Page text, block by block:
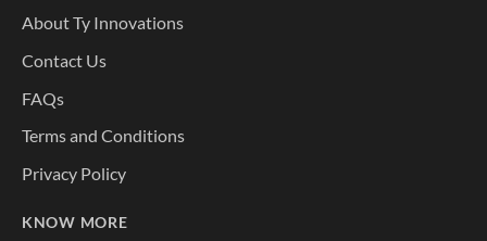
About Ty Innovations
Contact Us
FAQs
Terms and Conditions
Privacy Policy
KNOW MORE